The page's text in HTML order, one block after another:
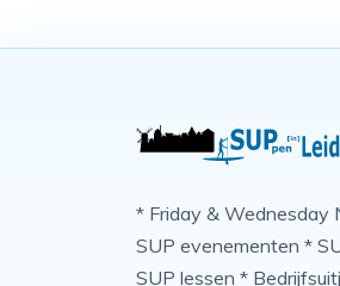
* Friday & Wednesday
SUP evenementen *
SUP lessen *